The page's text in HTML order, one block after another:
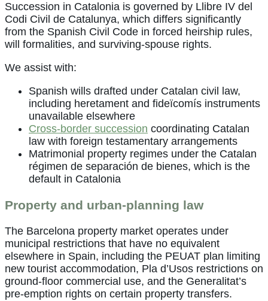
Succession in Catalonia is governed by Llibre IV del
Codi Civil de Catalunya, which differs significantly
from the Spanish Civil Code in forced heirship rules,
will formalities, and surviving-spouse rights.
We assist with:
Spanish wills drafted under Catalan civil law,
including heretament and fideïcomís instruments
unavailable elsewhere
Cross-border succession coordinating Catalan
law with foreign testamentary arrangements
Matrimonial property regimes under the Catalan
régimen de separación de bienes, which is the
default in Catalonia
Property and urban-planning law
The Barcelona property market operates under
municipal restrictions that have no equivalent
elsewhere in Spain, including the PEUAT plan limiting
new tourist accommodation, Pla d’Usos restrictions on
ground-floor commercial use, and the Generalitat’s
pre-emption rights on certain property transfers.